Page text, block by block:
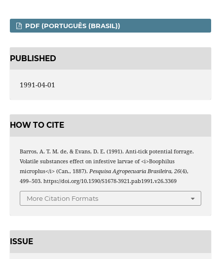
PDF (PORTUGUÊS (BRASIL))
PUBLISHED
1991-04-01
HOW TO CITE
Barros, A. T. M. de, & Evans, D. E. (1991). Anti-tick potential forrage.
Volatile substances effect on infestive larvae of <i>Boophilus
microplus</i> (Can., 1887). Pesquisa Agropecuaria Brasileira, 26(4),
499–503. https://doi.org/10.1590/S1678-3921.pab1991.v26.3369
More Citation Formats
ISSUE